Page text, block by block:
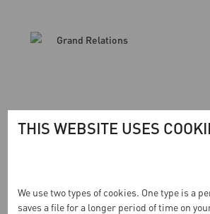
INGA RESULTAT
THIS WEBSITE USES
We use two types of cookies. One type is a
saves a file for a longer period of time on